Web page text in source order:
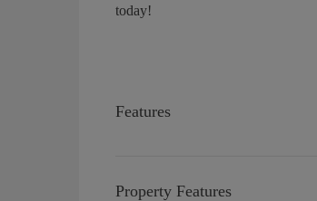
today!
Features
Property Features